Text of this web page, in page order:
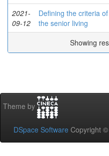
2021-
09-12
Defining the criteria
the senior living
Showing
Theme by
DSpace Software Copyright